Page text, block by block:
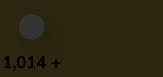
1,393 +